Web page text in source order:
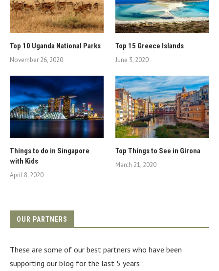
Top 10 Uganda National Parks
November 26, 2020
Top 15 Greece Islands
June 3, 2020
Things to do in Singapore
with Kids
April 8, 2020
Top Things to See in Girona
March 21, 2020
OUR PARTNERS
These are some of our best partners who have been
supporting our blog for the last 5 years :